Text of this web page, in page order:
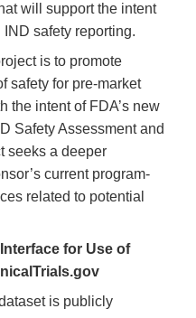
will support the intent
safety reporting.
is to promote
safety for pre-market
the intent of FDA’s new
Safety Assessment and
seeks a deeper
current program-
related to potential
for Use of
is publicly